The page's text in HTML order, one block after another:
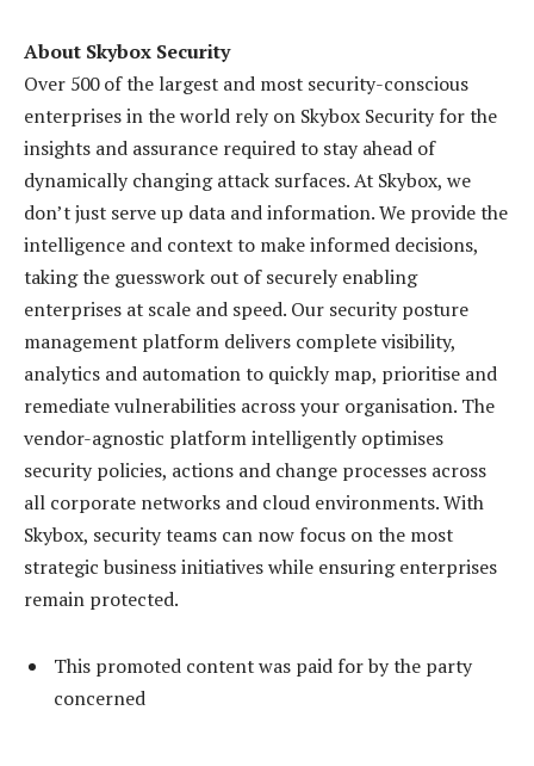
About Skybox Security
Over 500 of the largest and most security-conscious
enterprises in the world rely on Skybox Security for the
insights and assurance required to stay ahead of
dynamically changing attack surfaces. At Skybox, we
don’t just serve up data and information. We provide the
intelligence and context to make informed decisions,
taking the guesswork out of securely enabling
enterprises at scale and speed. Our security posture
management platform delivers complete visibility,
analytics and automation to quickly map, prioritise and
remediate vulnerabilities across your organisation. The
vendor-agnostic platform intelligently optimises
security policies, actions and change processes across
all corporate networks and cloud environments. With
Skybox, security teams can now focus on the most
strategic business initiatives while ensuring enterprises
remain protected.
This promoted content was paid for by the party
concerned